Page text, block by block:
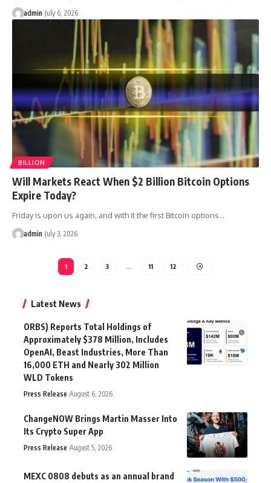
admin July 6, 2026
BILLION
Will Markets React When $2 Billion Bitcoin Options
Expire Today?
Friday is upon us again, and with it the first Bitcoin options…
admin July 3, 2026
1 2 3 … 11 12
Latest News
ORBS) Reports Total Holdings of
Approximately $378 Million, Includes
OpenAI, Beast Industries, More Than
16,000 ETH and Nearly 302 Million
WLD Tokens
Press Release August 6, 2026
ChangeNOW Brings Martin Masser Into
Its Crypto Super App
Press Release August 5, 2026
MEXC 0808 debuts as an annual brand